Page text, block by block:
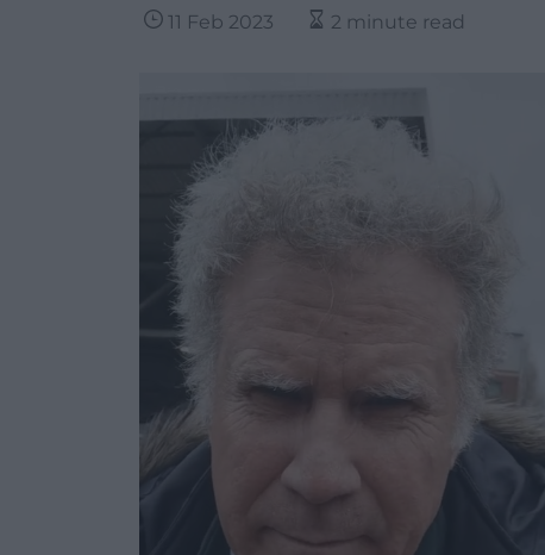
11 Feb 2023 2 minute read